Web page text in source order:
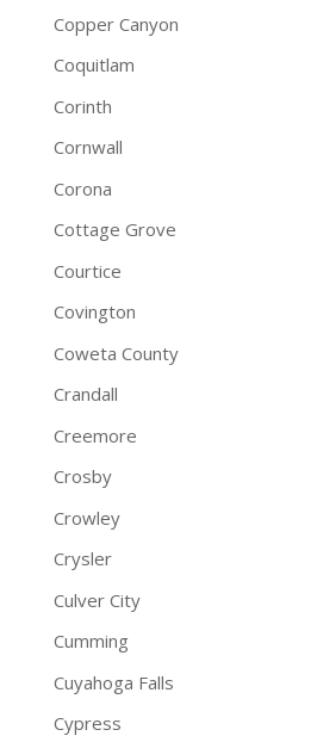
Copper Canyon
Coquitlam
Corinth
Cornwall
Corona
Cottage Grove
Courtice
Covington
Coweta County
Crandall
Creemore
Crosby
Crowley
Crysler
Culver City
Cumming
Cuyahoga Falls
Cypress